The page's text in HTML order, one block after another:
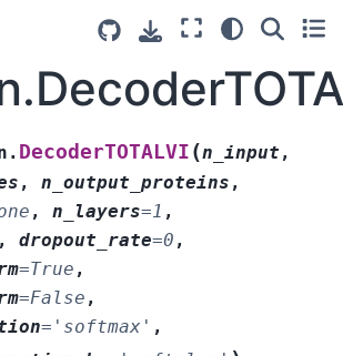
DecoderTOTALVI (n_input ,
, n_output_proteins ,
, n_layers=1 ,
, dropout_rate=0 ,
=True ,
=False ,
= 'softmax' ,